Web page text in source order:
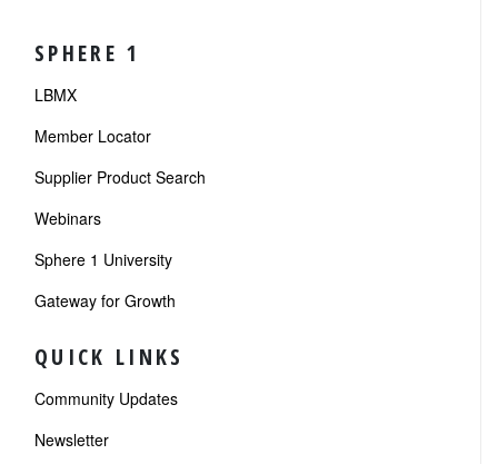
SPHERE 1
LBMX
Member Locator
Supplier Product Search
Webinars
Sphere 1 University
Gateway for Growth
QUICK LINKS
Community Updates
Newsletter